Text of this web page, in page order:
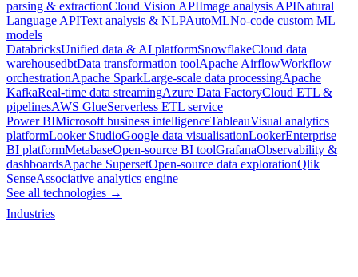
parsing & extractionCloud Vision APIImage analysis APINatural
Language APIText analysis & NLPAutoMLNo-code custom ML
models
DatabricksUnified data & AI platformSnowflakeCloud data
warehousedbtData transformation toolApache AirflowWorkflow
orchestrationApache SparkLarge-scale data processingApache
KafkaReal-time data streamingAzure Data FactoryCloud ETL &
pipelinesAWS GlueServerless ETL service
Power BIMicrosoft business intelligenceTableauVisual analytics
platformLooker StudioGoogle data visualisationLookerEnterprise
BI platformMetabaseOpen-source BI toolGrafanaObservability &
dashboardsApache SupersetOpen-source data explorationQlik
SenseAssociative analytics engine
See all technologies →
Industries